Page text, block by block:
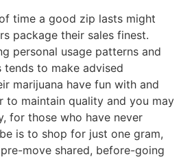
time a good zip lasts might
package their sales finest.
personal usage patterns and
to make advised
marijuana have fun with and
to maintain quality and you may
for those who have never
is to shop for just one gram,
move shared, before-going